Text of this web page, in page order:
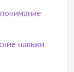
навыки